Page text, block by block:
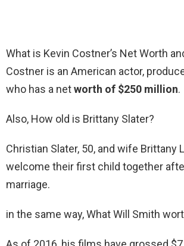
What is Kevin Costner’s Net Worth
Costner is an American actor,
who has a networth of $250 million.
Also, How old is Brittany Slater?
Christian Slater, 50, and wife Brittany
welcome their first child together
marriage.
in the same way, What Will Smith